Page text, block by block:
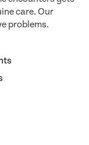
care. Our
problems.